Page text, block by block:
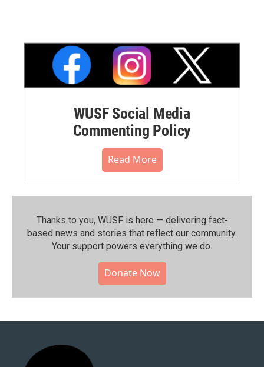
WUSF Social Media
Commenting Policy
Read More
Thanks to you, WUSF is here — delivering fact-
based news and stories that reflect our community.⁠
Your support powers everything we do.
Donate Now